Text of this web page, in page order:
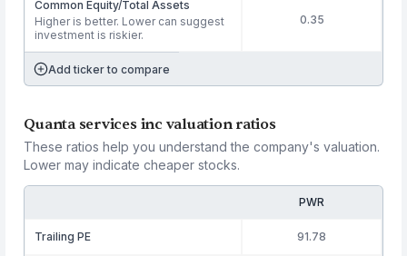
Common Equity/Total Assets
Higher is better. Lower can suggest
investment is riskier.
0.35
Add ticker to compare
Quanta services inc valuation ratios
These ratios help you understand the company's valuation.
Lower may indicate cheaper stocks.
PWR
Trailing PE 91.78